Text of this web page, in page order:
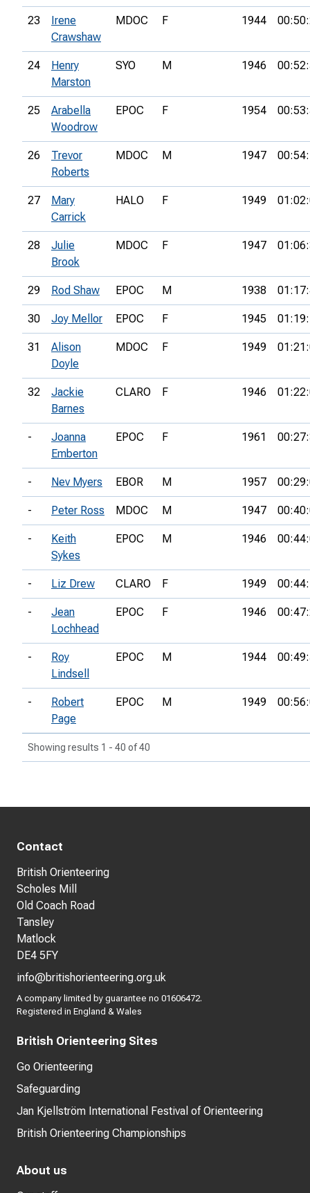
23
Irene
Crawshaw
MDOC F 1944
24
Henry
Marston
SYO M 1946
25
Arabella
Woodrow
EPOC F 1954
26
Trevor
Roberts
MDOC M 1947
27
Mary
Carrick
HALO F 1949
28
Julie
Brook
MDOC F 1947
29 Rod Shaw EPOC M 1938
30 Joy Mellor EPOC F 1945
31
Alison
Doyle
MDOC F 1949
32
Jackie
Barnes
CLARO F 1946
-
Joanna
Emberton
EPOC F 1961
- Nev Myers EBOR M 1957
- Peter Ross MDOC M 1947
-
Keith
Sykes
EPOC M 1946
- Liz Drew CLARO F 1949
-
Jean
Lochhead
EPOC F 1946
-
Roy
Lindsell
EPOC M 1944
-
Robert
Page
EPOC M 1949
Showing results 1 - 40 of 40
Contact
British Orienteering
Scholes Mill
Old Coach Road
Tansley
Matlock
DE4 5FY
info@britishorienteering.org.uk
A company limited by guarantee no 01606472.
Registered in England & Wales
British Orienteering Sites
Go Orienteering
Safeguarding
Jan Kjellström International Festival of Orienteering
British Orienteering Championships
About us